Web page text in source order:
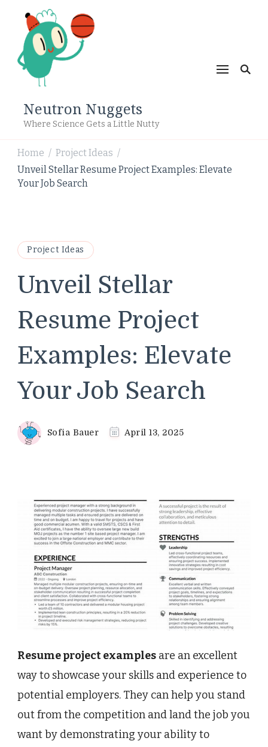
Neutron Nuggets
Where Science Gets a Little Nutty
Home / Project Ideas /
Unveil Stellar Resume Project Examples: Elevate
Your Job Search
Project Ideas
Unveil Stellar
Resume Project
Examples: Elevate
Your Job Search
Sofia Bauer April 13, 2025
Resume project examples are an excellent
way to showcase your skills and experience to
potential employers. They can help you stand
out from the competition and land the job you
want by demonstrating your ability to